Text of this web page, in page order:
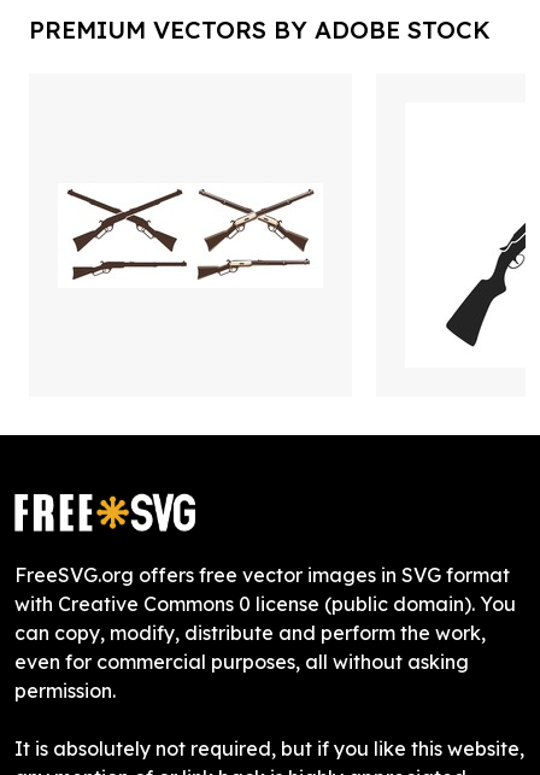
PREMIUM VECTORS BY ADOBE STOCK
FreeSVG.org offers free vector images in SVG format
with Creative Commons 0 license (public domain). You
can copy, modify, distribute and perform the work,
even for commercial purposes, all without asking
permission.
It is absolutely not required, but if you like this website,